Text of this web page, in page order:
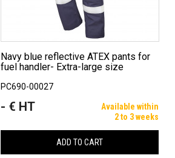
Navy blue reflective ATEX pants for
fuel handler- Extra-large size
PC690-00027
Price
- € HT
Available within
2 to 3 weeks
ADD TO CART